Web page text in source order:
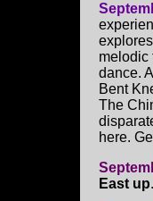
melodic
dance.
Bent
The
here.
East up.